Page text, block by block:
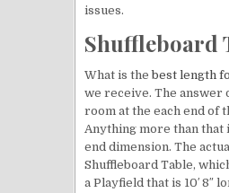
issues.
Shuffleboard
What is thebest length
we receive. The answer
room at the each end of
Anything more than that
end dimension. The
Shuffleboard Table,
a Playfield that is 10′ 8″